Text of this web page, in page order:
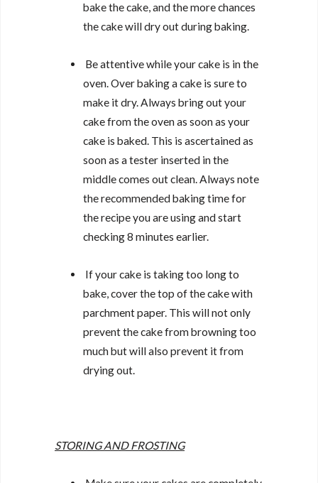
bake the cake, and the more chances
the cake will dry out during baking.
Be attentive while your cake is in the
oven. Over baking a cake is sure to
make it dry. Always bring out your
cake from the oven as soon as your
cake is baked. This is ascertained as
soon as a tester inserted in the
middle comes out clean. Always note
the recommended baking time for
the recipe you are using and start
checking 8 minutes earlier.
If your cake is taking too long to
bake, cover the top of the cake with
parchment paper. This will not only
prevent the cake from browning too
much but will also prevent it from
drying out.
STORING AND FROSTING